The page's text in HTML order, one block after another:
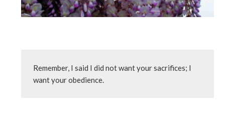
Remember, I said I did not want your sacrifices; I
want your obedience.